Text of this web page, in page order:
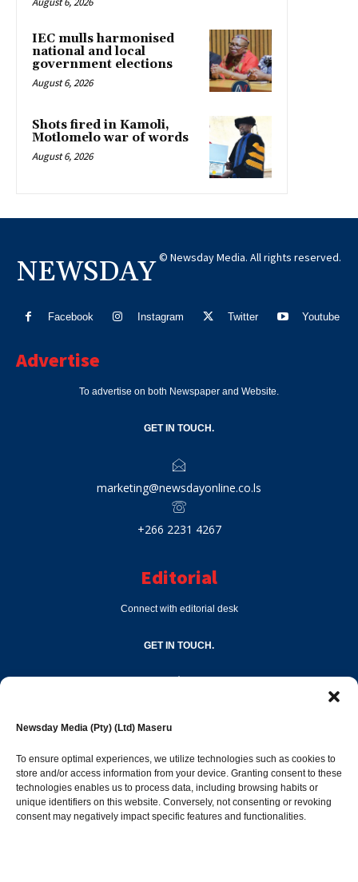
Newsday Media (Pty) (Ltd) Maseru
To ensure optimal experiences, we utilize technologies such as cookies to
store and/or access information from your device. Granting consent to these
technologies enables us to process data, including browsing habits or
unique identifiers on this website. Conversely, not consenting or revoking
consent may negatively impact specific features and functionalities.
IEC mulls harmonised
national and local
government elections
August 6, 2026
Shots fired in Kamoli,
Motlomelo war of words
August 6, 2026
NEWSDAY © Newsday Media. All rights reserved.
Facebook Instagram Twitter Youtube
Advertise
To advertise on both Newspaper and Website.
GET IN TOUCH.
marketing@newsdayonline.co.ls
+266 2231 4267
Editorial
Connect with editorial desk
GET IN TOUCH.
Popular Categories